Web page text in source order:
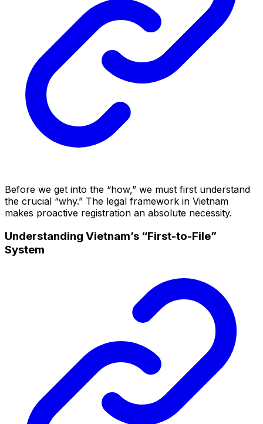
Before we get into the “how,” we must first understand
the crucial “why.” The legal framework in Vietnam
makes proactive registration an absolute necessity.
Understanding Vietnam’s “First-to-File”
System